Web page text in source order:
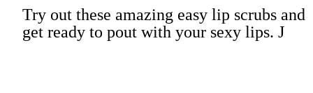
Try out these amazing easy lip scrubs and
get ready to pout with your sexy lips. J